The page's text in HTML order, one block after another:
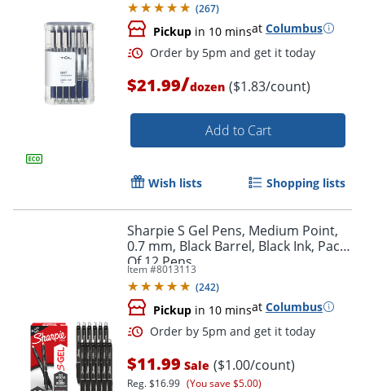
Order by 5pm and get it
(267)
Pickup in 10 minsat Columbus
$21.99/dozen ($1.83/count)
Add to Cart
Wish lists Shopping lists
Sharpie S Gel Pens, Medium Point,
0.7 mm, Black Barrel, Black Ink, Pack
Of 12 Pens
Item #8013113
(242)
Pickup in 10 minsat Columbus
$11.99 Sale ($1.00/count)
Reg.$16.99 (You save $5.00)